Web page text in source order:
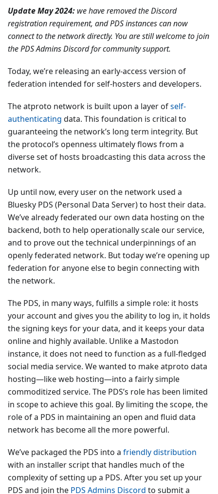
Update May 2024: we have removed the Discord
registration requirement, and PDS instances can now
connect to the network directly. You are still welcome to join
the PDS Admins Discord for community support.
Today, we’re releasing an early-access version of
federation intended for self-hosters and developers.
The atproto network is built upon a layer ofself-
authenticating data. This foundation is critical to
guaranteeing the network’s long term integrity. But
the protocol’s openness ultimately flows from a
diverse set of hosts broadcasting this data across the
network.
Up until now, every user on the network used a
Bluesky PDS (Personal Data Server) to host their data.
We’ve already federated our own data hosting on the
backend, both to help operationally scale our service,
and to prove out the technical underpinnings of an
openly federated network. But today we’re opening up
federation for anyone else to begin connecting with
the network.
The PDS, in many ways, fulfills a simple role: it hosts
your account and gives you the ability to log in, it holds
the signing keys for your data, and it keeps your data
online and highly available. Unlike a Mastodon
instance, it does not need to function as a full-fledged
social media service. We wanted to make atproto data
hosting—like web hosting—into a fairly simple
commoditized service. The PDS’s role has been limited
in scope to achieve this goal. By limiting the scope, the
role of a PDS in maintaining an open and fluid data
network has become all the more powerful.
We’ve packaged the PDS into a friendly distribution
with an installer script that handles much of the
complexity of setting up a PDS. After you set up your
PDS and join the PDS Admins Discord to submit a